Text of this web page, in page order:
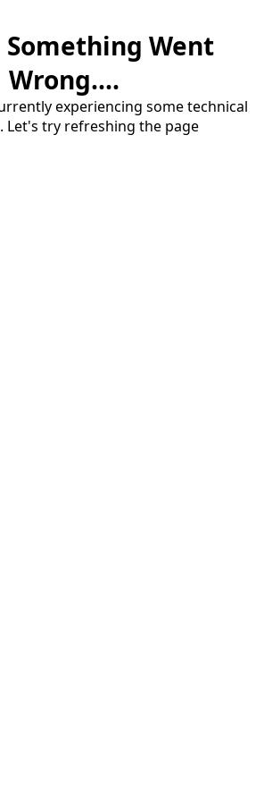
Something Went
Wrong....
experiencing some technical
Let's try refreshing the page